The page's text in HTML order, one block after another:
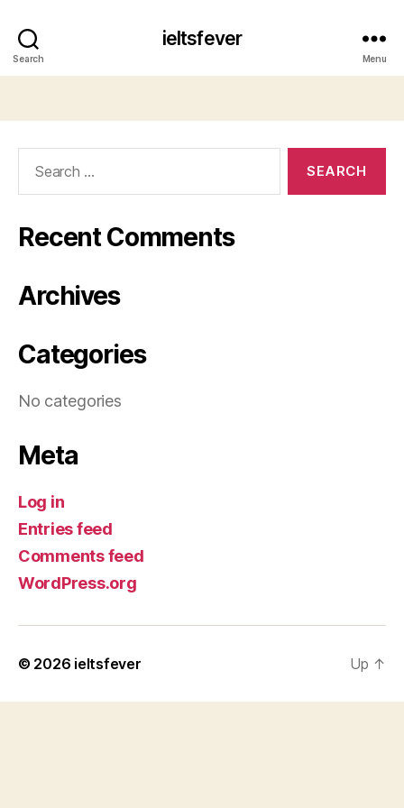
Search
ieltsfever
Menu
Recent Comments
Archives
Categories
No categories
Meta
Log in
Entries feed
Comments feed
WordPress.org
© 2026 ieltsfever Up ↑